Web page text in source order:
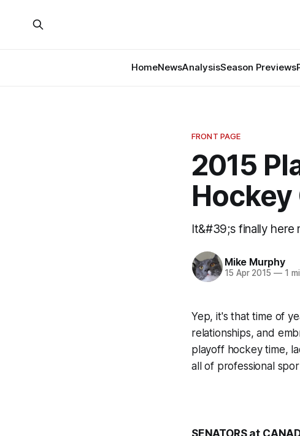
HomeNewsAnalysisSeason Previews
FRONT PAGE
2015
Hockey
It&#39;s finally
Mike Murphy
15 Apr 2015 —1
Yep, it's that time of
relationships, and
playoff hockey time,
all of professional
SENATORS at